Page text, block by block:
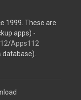
1999. These are
apps) -
/Apps112
database).